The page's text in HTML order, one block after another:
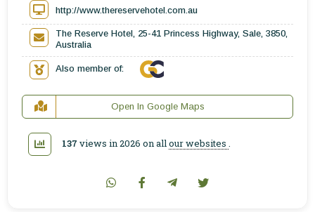
http://www.thereservehotel.com.au
The Reserve Hotel, 25-41 Princess Highway, Sale, 3850,
Australia
Also member of:
Open In Google Maps
137 views in 2026 on all our websites